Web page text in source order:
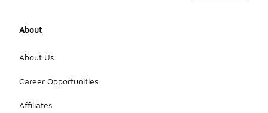
About
About Us
Career Opportunities
Affiliates